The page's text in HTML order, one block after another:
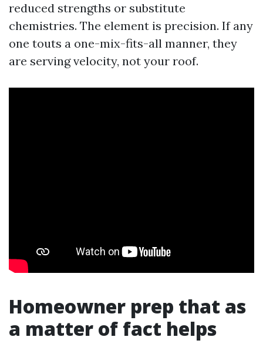
reduced strengths or substitute
chemistries. The element is precision. If any
one touts a one-mix-fits-all manner, they
are serving velocity, not your roof.
Homeowner prep that as
a matter of fact helps